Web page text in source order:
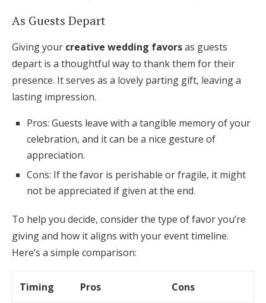
As Guests Depart
Giving your creative wedding favorsas guests
depart is a thoughtful way to thank them for their
presence. It serves as a lovely parting gift, leaving a
lasting impression.
Pros: Guests leave with a tangible memory of your
celebration, and it can be a nice gesture of
appreciation.
Cons: If the favor is perishable or fragile, it might
not be appreciated if given at the end.
To help you decide, consider the type of favor you’re
giving and how it aligns with your event timeline.
Here’s a simple comparison:
Timing Pros Cons